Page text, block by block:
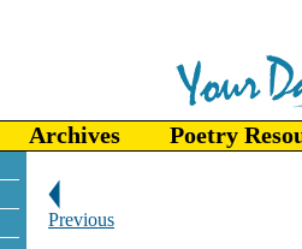
Archives Poetry
Previous